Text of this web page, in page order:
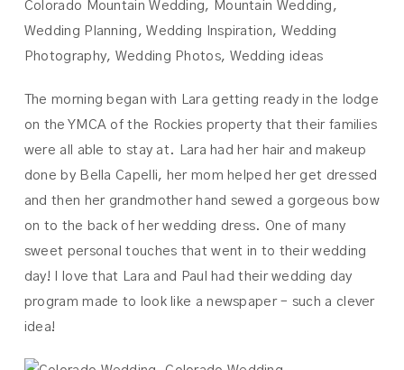
The morning began with Lara getting ready in the lodge
on the YMCA of the Rockies property that their families
were all able to stay at. Lara had her hair and makeup
done by Bella Capelli, her mom helped her get dressed
and then her grandmother hand sewed a gorgeous bow
on to the back of her wedding dress. One of many
sweet personal touches that went in to their wedding
day! I love that Lara and Paul had their wedding day
program made to look like a newspaper – such a clever
idea!